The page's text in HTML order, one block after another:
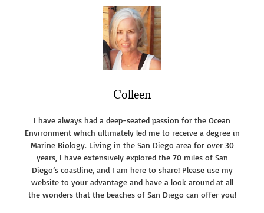
San
Diego
CA”
Colleen
I have always had a deep-seated passion for the Ocean
Environment which ultimately led me to receive a degree in
Marine Biology. Living in the San Diego area for over 30
years, I have extensively explored the 70 miles of San
Diego’s coastline, and I am here to share! Please use my
website to your advantage and have a look around at all
the wonders that the beaches of San Diego can offer you!